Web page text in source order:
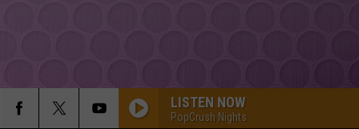
LISTEN NOW
PopCrush Nights